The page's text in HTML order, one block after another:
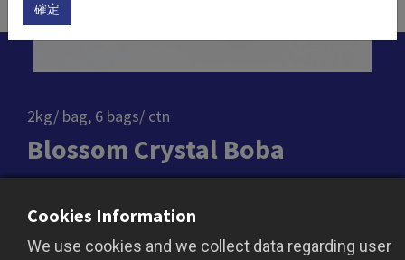
Blossom Crystal Boba
2kg/ bag, 6 bags/ ctn
Blossom Crystal Boba is a unique blend of floral
and fruity flavors, offering a refreshing and
Cookies Information
We use cookies and we collect data regarding user
確定